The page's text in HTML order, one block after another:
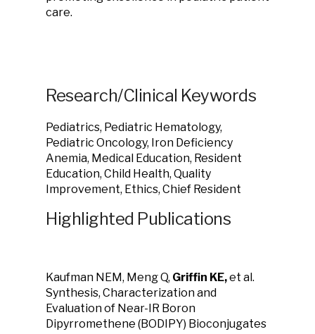
care.
Research/Clinical Keywords
Pediatrics, Pediatric Hematology,
Pediatric Oncology, Iron Deficiency
Anemia, Medical Education, Resident
Education, Child Health, Quality
Improvement, Ethics, Chief Resident
Highlighted Publications
Kaufman NEM, Meng Q, Griffin KE,et al.
Synthesis, Characterization and
Evaluation of Near-IR Boron
Dipyrromethene (BODIPY) Bioconjugates